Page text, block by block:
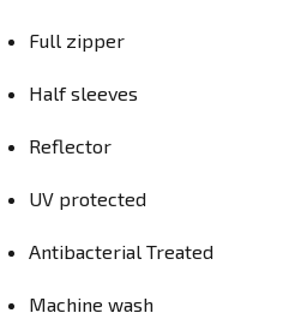
Full zipper
Half sleeves
Reflector
UV protected
Antibacterial Treated
Machine wash